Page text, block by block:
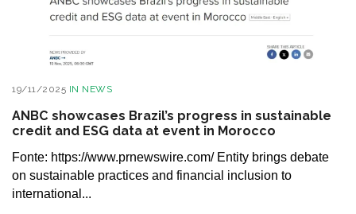
19/11/2025 IN NEWS
ANBC showcases Brazil’s progress in sustainable
credit and ESG data at event in Morocco
Fonte: https://www.prnewswire.com/ Entity brings debate
on sustainable practices and financial inclusion to
international...